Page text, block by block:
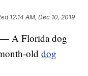
12:14 AM, Dec 10, 2019
A Florida dog
olddog